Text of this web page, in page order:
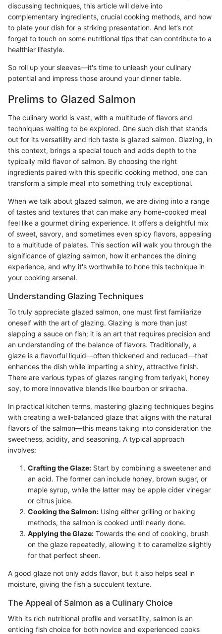
discussing techniques, this article will delve into
complementary ingredients, crucial cooking methods, and how
to plate your dish for a striking presentation. And let’s not
forget to touch on some nutritional tips that can contribute to a
healthier lifestyle.
So roll up your sleeves—it's time to unleash your culinary
potential and impress those around your dinner table.
Prelims to Glazed Salmon
The culinary world is vast, with a multitude of flavors and
techniques waiting to be explored. One such dish that stands
out for its versatility and rich taste is glazed salmon. Glazing, in
this context, brings a special touch and adds depth to the
typically mild flavor of salmon. By choosing the right
ingredients paired with this specific cooking method, one can
transform a simple meal into something truly exceptional.
When we talk about glazed salmon, we are diving into a range
of tastes and textures that can make any home-cooked meal
feel like a gourmet dining experience. It offers a delightful mix
of sweet, savory, and sometimes even spicy flavors, appealing
to a multitude of palates. This section will walk you through the
significance of glazing salmon, how it enhances the dining
experience, and why it's worthwhile to hone this technique in
your cooking arsenal.
Understanding Glazing Techniques
To truly appreciate glazed salmon, one must first familiarize
oneself with the art of glazing. Glazing is more than just
slapping a sauce on fish; it is an art that requires precision and
an understanding of the balance of flavors. Traditionally, a
glaze is a flavorful liquid—often thickened and reduced—that
enhances the dish while imparting a shiny, attractive finish.
There are various types of glazes ranging from teriyaki, honey
soy, to more innovative blends like bourbon or sriracha.
In practical kitchen terms, mastering glazing techniques begins
with creating a well-balanced glaze that aligns with the natural
flavors of the salmon—this means taking into consideration the
sweetness, acidity, and seasoning. A typical approach
involves:
Crafting the Glaze: Start by combining a sweetener and
an acid. The former can include honey, brown sugar, or
maple syrup, while the latter may be apple cider vinegar
or citrus juice.
Cooking the Salmon: Using either grilling or baking
methods, the salmon is cooked until nearly done.
Applying the Glaze: Towards the end of cooking, brush
on the glaze repeatedly, allowing it to caramelize slightly
for that perfect sheen.
A good glaze not only adds flavor, but it also helps seal in
moisture, giving the fish a succulent texture.
The Appeal of Salmon as a Culinary Choice
With its rich nutritional profile and versatility, salmon is an
enticing fish choice for both novice and experienced cooks